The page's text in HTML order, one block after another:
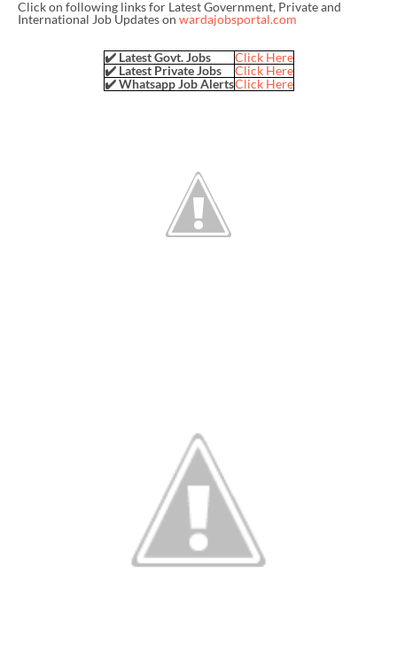
Click on following links for Latest Government, Private and
International Job Updates on wardajobsportal.com
✔️ Latest Govt. Jobs
Click Here
✔️ Latest Private Jobs
Click Here
✔️ Whatsapp Job AlertsClick Here